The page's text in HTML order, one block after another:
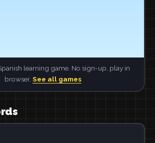
learning game. No sign-up, play in
browser. See all games